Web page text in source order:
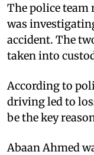
The police team
was
accident. The
taken into
According to
driving led to
be the key
Abaan Ahmed